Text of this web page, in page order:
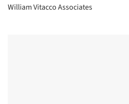
William Vitacco Associates